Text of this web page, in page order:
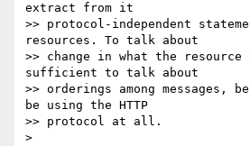
extract from it
>> protocol-independent
resources. To talk about
>> change in what the
sufficient to talk about
>> orderings among messages,
be using the HTTP
>> protocol at all.
>